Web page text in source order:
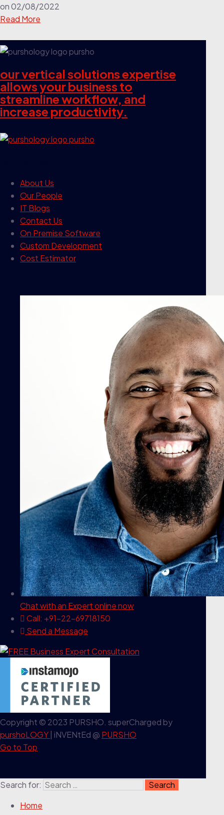
on02/08/2022
Read More
our vertical solutions expertise
allows your business to
streamline workflow, and
increase productivity.
About Us
Our People
IT Blogs
Contact Us
On Premise Software
Custom Development
Cost Estimator
Chat with an Expertonline now
Call: +91-22-69718150
Send a Message
Copyright © 2023 PURSHO. superCharged by
purshoLOGY | iNVENtEd @ PURSHO
Go to Top
Search for:
Home